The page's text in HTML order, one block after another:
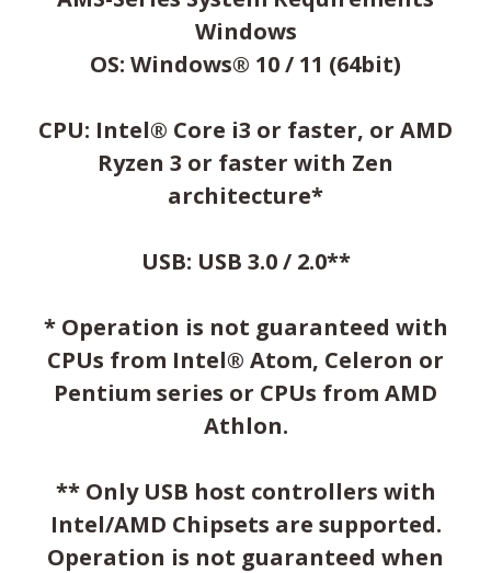
Windows
OS: Windows® 10 / 11 (64bit)
CPU: Intel® Core i3 or faster, or AMD
Ryzen 3 or faster with Zen
architecture*
USB: USB 3.0 / 2.0**
* Operation is not guaranteed with
CPUs from Intel® Atom, Celeron or
Pentium series or CPUs from AMD
Athlon.
** Only USB host controllers with
Intel/AMD Chipsets are supported.
Operation is not guaranteed when